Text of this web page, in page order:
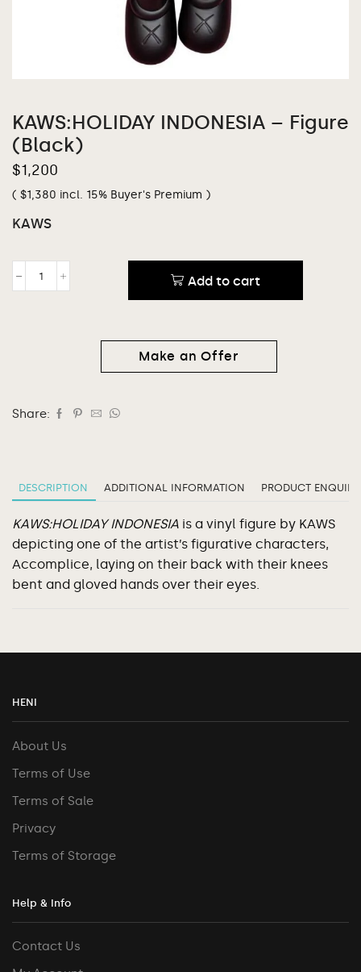
KAWS:HOLIDAY INDONESIA – Figure
(Black)
$1,200
( $1,380 incl. 15% Buyer's Premium )
KAWS
Add to cart
Make an Offer
Share:
DESCRIPTION ADDITIONAL INFORMATION PRODUCT ENQUIRY
KAWS:HOLIDAY INDONESIA is a vinyl figure by KAWS
depicting one of the artist’s figurative characters,
Accomplice, laying on their back with their knees
bent and gloved hands over their eyes.
HENI
About Us
Terms of Use
Terms of Sale
Privacy
Terms of Storage
Help & Info
Contact Us